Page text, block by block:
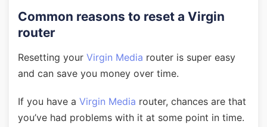
Common reasons to reset a Virgin
router
Resetting your Virgin Media router is super easy
and can save you money over time.
If you have a Virgin Media router, chances are that
you’ve had problems with it at some point in time.